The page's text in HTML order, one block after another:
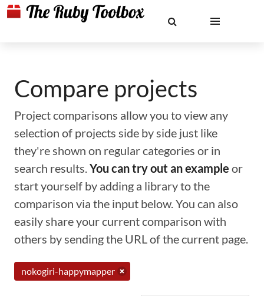
Compare projects
Project comparisons allow you to view any
selection of projects side by side just like
they're shown on regular categories or in
search results.You can try out an example or
start yourself by adding a library to the
comparison via the input below. You can also
easily share your current comparison with
others by sending the URL of the current page.
nokogiri-happymapper